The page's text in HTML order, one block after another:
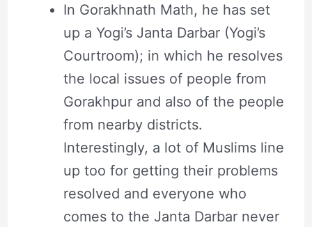
In Gorakhnath Math, he has set
up a Yogi’s Janta Darbar (Yogi’s
Courtroom); in which he resolves
the local issues of people from
Gorakhpur and also of the people
from nearby districts.
Interestingly, a lot of Muslims line
up too for getting their problems
resolved and everyone who
comes to the Janta Darbar never